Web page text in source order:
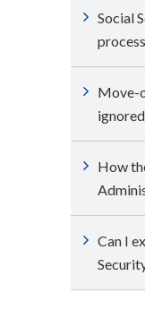
Social
process
Move-
How
Can I